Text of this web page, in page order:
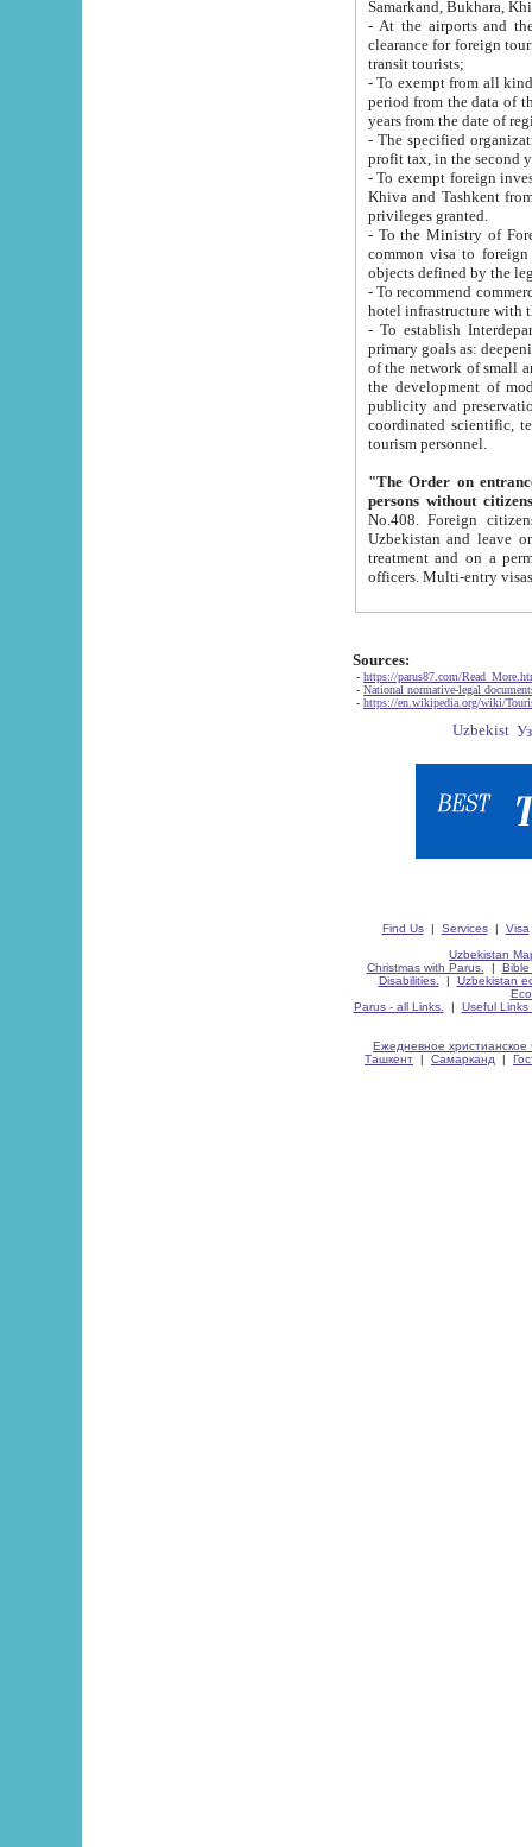
Samarkand, Bukhara,
- At the airports and the
clearance for foreign tourists, which corresponds
transit tourists;
- To exempt from all kinds of taxes
period from the data of their establishment till the date of
years from the date
- The specified organizations
- To exempt foreign investors
Khiva and Tashkent from the payment of
privileges granted.
- To the Ministry of Foreign
common visa to foreign tourists, which is
- To recommend commercial banks
- To establish
primary goals as: deepening of economic reforms
of the network of small and medium hotels, motel and camping at a level of world standards; assistance to
the development of modern
publicity and preservation of unique tourist potential
coordinated scientific, technical and investment policy in tourism; providing training and retraining of
tourism personnel.
"The Order on entrance to
persons without
No.408. Foreign citizens, including citizens from CIS
Uzbekistan and leave on the reasons of private and business affairs, as tourists, for rest, study, work,
treatment and on a permanent
Sources:
- https://parus87.com/
- National normative-legal
- https://en.wikipedia.org/wiki/
Find Us| Services| Visa
Uzbekistan
Christmas with Parus.
| Bible
Disabilities.
| Uzbekistan
Parus - all Links.
| Useful Links
Ежедневное христианское
Ташкент | Самарканд |